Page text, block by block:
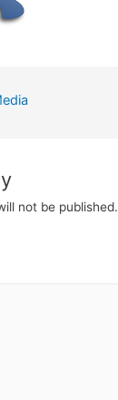
not be published.